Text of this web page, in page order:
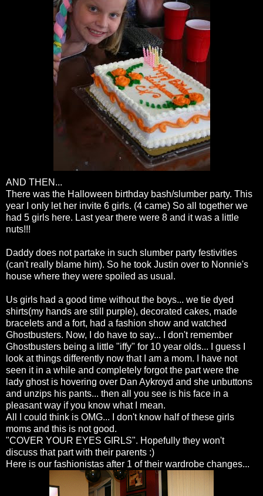
AND THEN...
There was the Halloween birthday bash/slumber party. This
year I only let her invite 6 girls. (4 came) So all together we
had 5 girls here. Last year there were 8 and it was a little
nuts!!!
Daddy does not partake in such slumber party festivities
(can't really blame him). So he took Justin over to Nonnie's
house where they were spoiled as usual.
Us girls had a good time without the boys... we tie dyed
shirts(my hands are still purple), decorated cakes, made
bracelets and a fort, had a fashion show and watched
Ghostbusters. Now, I do have to say... I don't remember
Ghostbusters being a little "iffy" for 10 year olds... I guess I
look at things differently now that I am a mom. I have not
seen it in a while and completely forgot the part were the
lady ghost is hovering over Dan Aykroyd and she unbuttons
and unzips his pants... then all you see is his face in a
pleasant way if you know what I mean.
All I could think is OMG... I don't know half of these girls
moms and this is not good.
"COVER YOUR EYES GIRLS". Hopefully they won't
discuss that part with their parents :)
Here is our fashionistas after 1 of their wardrobe changes...